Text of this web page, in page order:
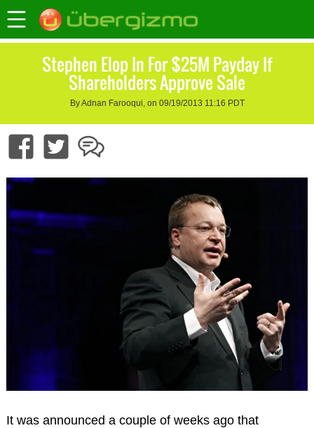
Stephen Elop In For $25M Payday If
Shareholders Approve Sale
By Adnan Farooqui, on 09/19/2013 11:16 PDT
It was announced a couple of weeks ago that